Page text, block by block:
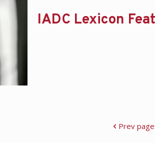
IADC Lexicon
Prev page